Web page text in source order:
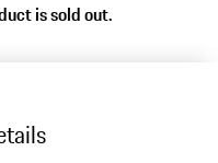
is sold out.